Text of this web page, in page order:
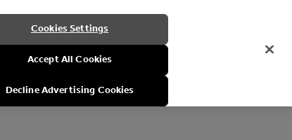
Cookies Settings
Accept All Cookies
Decline Advertising Cookies